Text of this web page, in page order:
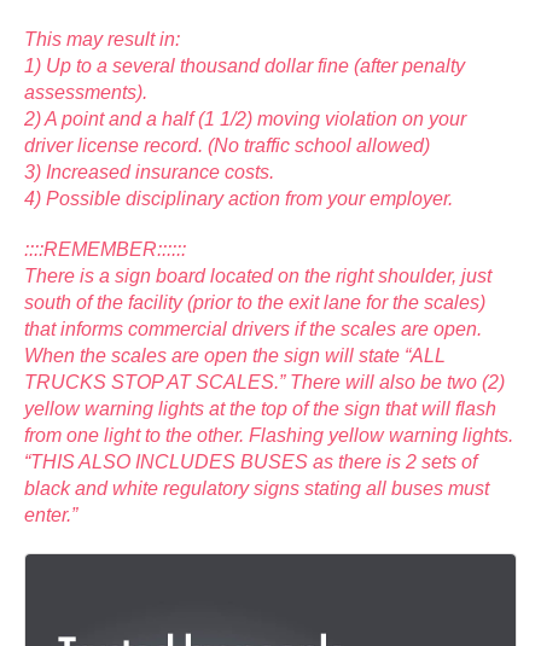
This may result in:
1) Up to a several thousand dollar fine (after penalty
assessments).
2) A point and a half (1 1/2) moving violation on your
driver license record. (No traffic school allowed)
3) Increased insurance costs.
4) Possible disciplinary action from your employer.
::::REMEMBER::::::
There is a sign board located on the right shoulder, just
south of the facility (prior to the exit lane for the scales)
that informs commercial drivers if the scales are open.
When the scales are open the sign will state “ALL
TRUCKS STOP AT SCALES.” There will also be two (2)
yellow warning lights at the top of the sign that will flash
from one light to the other. Flashing yellow warning lights.
“THIS ALSO INCLUDES BUSES as there is 2 sets of
black and white regulatory signs stating all buses must
enter.”